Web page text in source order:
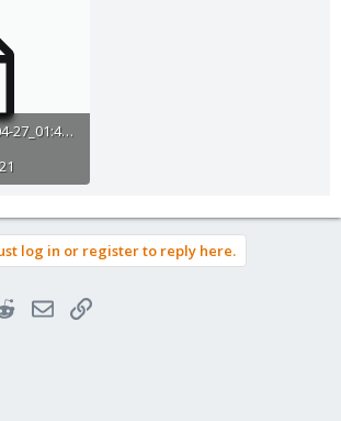
snapshot_2021-04-27_01:45:33_censored.txt
log in or register to reply here.
RedditEmailLink